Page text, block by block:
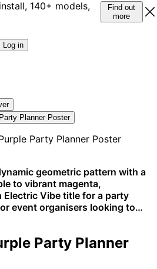
140+ models,
Find out
more
Log in
Planner Poster
geometric pattern with a
to vibrant magenta,
Vibe title for a party
event organisers looking to
and Pinterest boards.
Party Planner